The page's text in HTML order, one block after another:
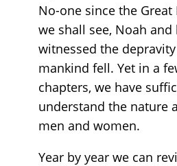
No-one since the Great
we shall see, Noah and
witnessed the
mankind fell. Yet in a
chapters, we have
understand the nature
men and women.
Year by year we can